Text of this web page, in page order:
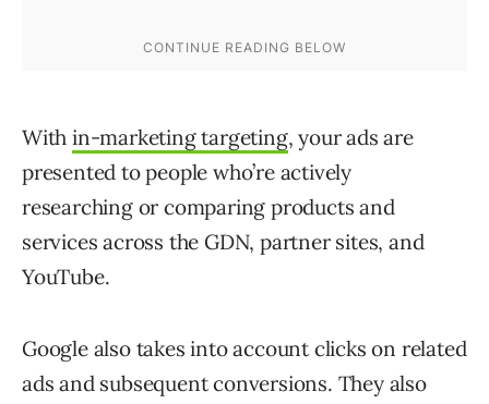
With in-marketing targeting, your ads are
presented to people who’re actively
researching or comparing products and
services across the GDN, partner sites, and
YouTube.
Google also takes into account clicks on related
ads and subsequent conversions. They also